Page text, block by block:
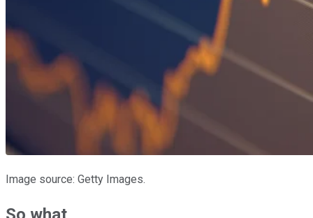
Image source: Getty Images.